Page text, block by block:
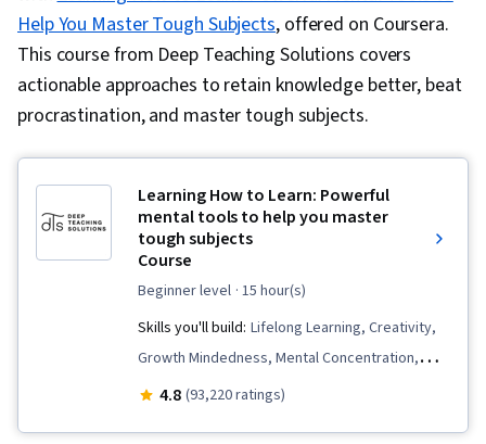
Help You Master Tough Subjects, offered on Coursera.
This course from Deep Teaching Solutions covers
actionable approaches to retain knowledge better, beat
procrastination, and master tough subjects.
Learning How to Learn: Powerful
mental tools to help you master
tough subjects
Course
beginner level · 15 hour(s)
Skills you'll build: Lifelong Learning, Creativity,
Growth Mindedness, Mental Concentration,
Habit Formation, Productivity, Time
4.8 (93,220 ratings)